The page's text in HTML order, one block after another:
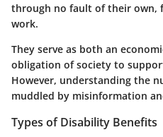
through no fault of their own,
work.
They serve as both an
obligation of society to
However, understanding the
muddled by misinformation
Types of Disability Benefits